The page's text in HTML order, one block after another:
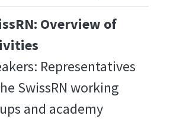
Overview of
Representatives
SwissRN working
and academy